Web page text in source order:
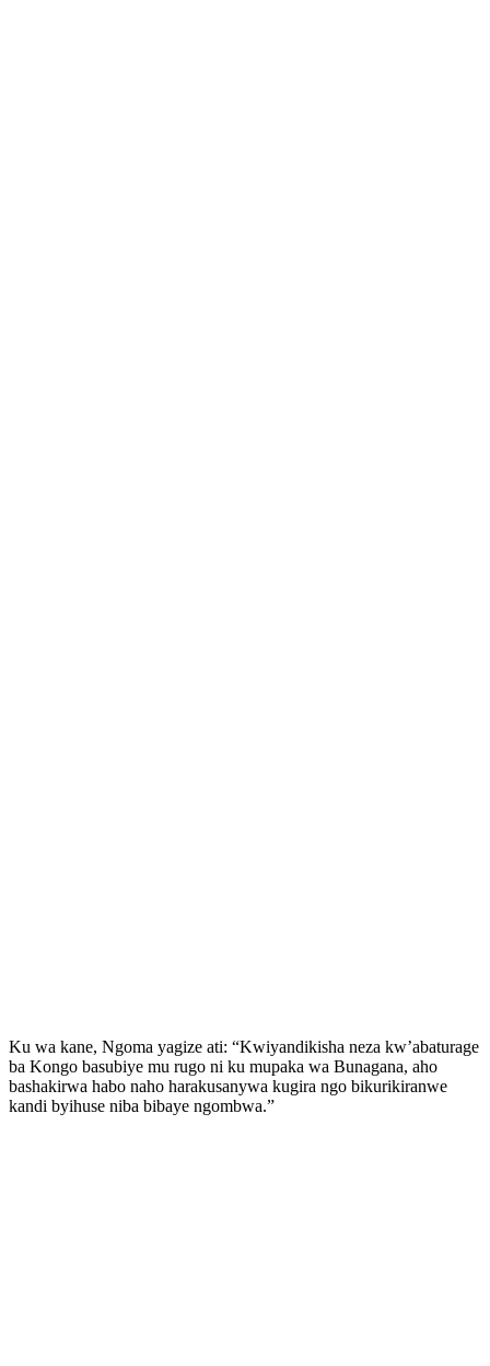
Ku wa kane, Ngoma yagize ati: “Kwiyandikisha neza kw’abaturage
ba Kongo basubiye mu rugo ni ku mupaka wa Bunagana, aho
bashakirwa habo naho harakusanywa kugira ngo bikurikiranwe
kandi byihuse niba bibaye ngombwa.”